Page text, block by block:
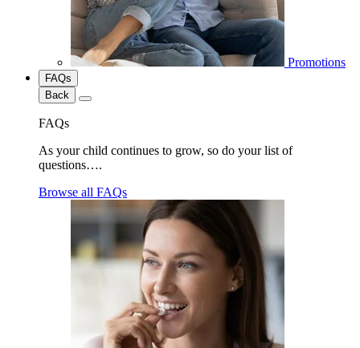
Promotions
FAQs
Back
FAQs
As your child continues to grow, so do your list of
questions….
Browse all FAQs